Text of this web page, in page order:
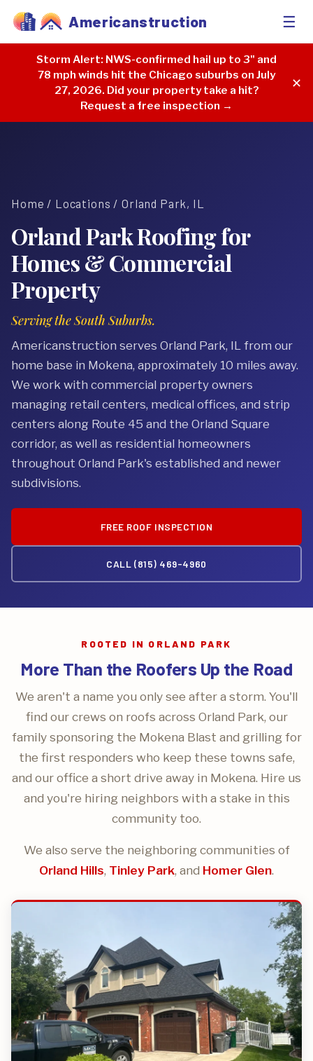
Americanstruction ☰
Storm Alert: NWS-confirmed hail up to 3" and
78 mph winds hit the Chicago suburbs on July
27, 2026. Did your property take a hit?
Request a free inspection →
✕
Home / Locations / Orland Park, IL
Orland Park Roofing for
Homes & Commercial
Property
Serving the South Suburbs.
Americanstruction serves Orland Park, IL from our
home base in Mokena, approximately 10 miles away.
We work with commercial property owners
managing retail centers, medical offices, and strip
centers along Route 45 and the Orland Square
corridor, as well as residential homeowners
throughout Orland Park's established and newer
subdivisions.
FREE ROOF INSPECTION
CALL (815) 469-4960
ROOTED IN ORLAND PARK
More Than the Roofers Up the Road
We aren't a name you only see after a storm. You'll
find our crews on roofs across Orland Park, our
family sponsoring the Mokena Blast and grilling for
the first responders who keep these towns safe,
and our office a short drive away in Mokena. Hire us
and you're hiring neighbors with a stake in this
community too.
We also serve the neighboring communities of
Orland Hills, Tinley Park, and Homer Glen.